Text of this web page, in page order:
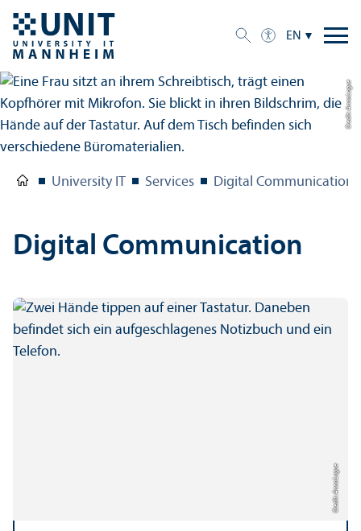
EN
Credit: Anna Logue
University IT Services Digital Communication
Digital Communication
Credit: Anna Logue